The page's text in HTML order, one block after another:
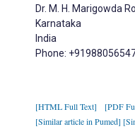
Dr. M. H. Marigowda
Karnataka
India
Phone:
[HTML Full Text] [PDF
[Similar article in Pumed]